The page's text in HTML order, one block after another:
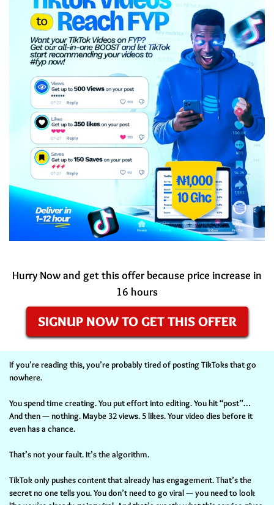
Hurry Now and get this offer because price increase in
16 hours
SIGNUP NOW TO GET THIS OFFER
If you’re reading this, you’re probably tired of posting TikToks that go
nowhere.
You spend time creating. You put effort into editing. You hit “post”…
And then — nothing. Maybe 32 views. 5 likes. Your video dies before it
even has a chance.
That’s not your fault. It’s the algorithm.
TikTok only pushes content that already has engagement. That’s the
secret no one tells you. You don’t need to go viral — you need to look